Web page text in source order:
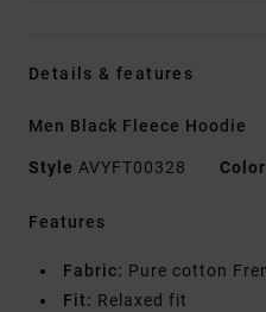
Details & features
Men Black Fleece Hoodie
Style AVYFT00328
Features
Fabric: Pure cotton
Fit: Relaxed fit